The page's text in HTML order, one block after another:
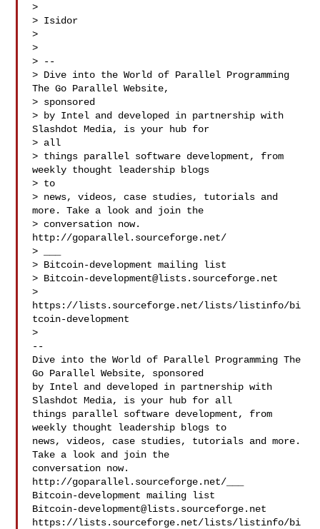
>
> Isidor
>
>
> --
> Dive into the World of Parallel Programming
The Go Parallel Website,
> sponsored
> by Intel and developed in partnership with
Slashdot Media, is your hub for
> all
> things parallel software development, from
weekly thought leadership blogs
> to
> news, videos, case studies, tutorials and
more. Take a look and join the
> conversation now.
http://goparallel.sourceforge.net/
> ___
> Bitcoin-development mailing list
> Bitcoin-development@lists.sourceforge.net
>
https://lists.sourceforge.net/lists/listinfo/bi
tcoin-development
>
--
Dive into the World of Parallel Programming The
Go Parallel Website, sponsored
by Intel and developed in partnership with
Slashdot Media, is your hub for all
things parallel software development, from
weekly thought leadership blogs to
news, videos, case studies, tutorials and more.
Take a look and join the
conversation now.
http://goparallel.sourceforge.net/___
Bitcoin-development@lists.sourceforge.net
https://lists.sourceforge.net/lists/listinfo/bi